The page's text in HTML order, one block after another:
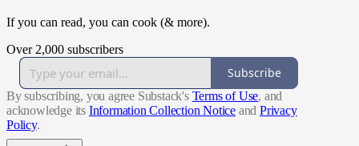
If you can read, you can cook (& more).
Over 2,000 subscribers
Subscribe
By subscribing, you agree Substack's Terms of Use, and
acknowledge its Information Collection Notice and Privacy
Policy.